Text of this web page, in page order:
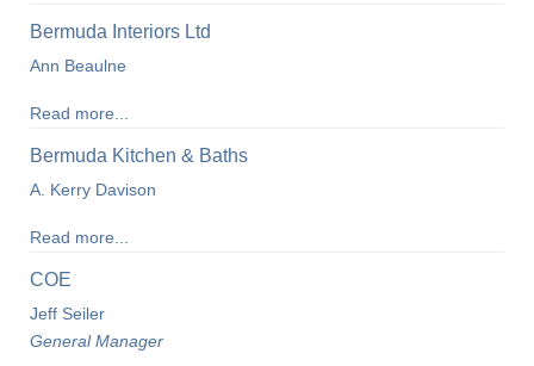
Bermuda Interiors Ltd
Ann Beaulne
Read more...
Bermuda Kitchen & Baths
A. Kerry Davison
Read more...
COE
Jeff Seiler
General Manager